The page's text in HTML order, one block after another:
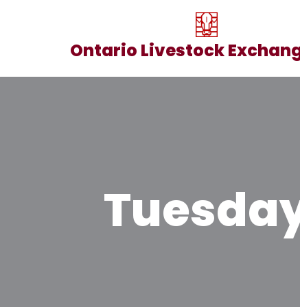
content
Ontario Livestock